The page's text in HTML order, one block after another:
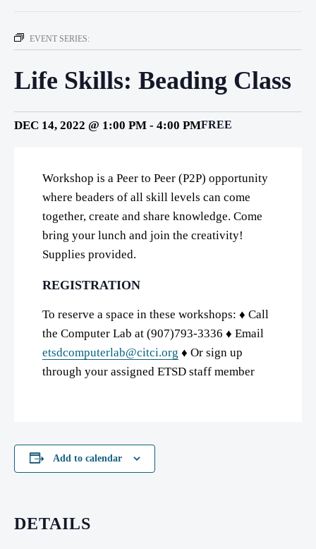
EVENT SERIES:
Life Skills: Beading Class
DEC 14, 2022 @ 1:00 PM - 4:00 PMFREE
Workshop is a Peer to Peer (P2P) opportunity
where beaders of all skill levels can come
together, create and share knowledge. Come
bring your lunch and join the creativity!
Supplies provided.
REGISTRATION
To reserve a space in these workshops: ♦ Call
the Computer Lab at (907)793-3336 ♦ Email
etsdcomputerlab@citci.org ♦ Or sign up
through your assigned ETSD staff member
Add to calendar
DETAILS